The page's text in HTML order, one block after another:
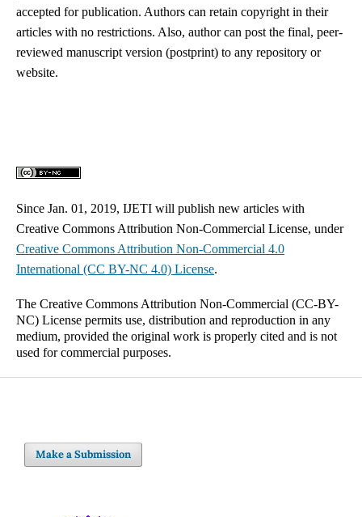
accepted for publication. Authors can retain copyright in their
articles with no restrictions. Also, author can post the final, peer-
reviewed manuscript version (postprint) to any repository or
website.
Since Jan. 01, 2019, IJETI will publish new articles with
Creative Commons Attribution Non-Commercial License, under
Creative Commons Attribution Non-Commercial 4.0
International (CC BY-NC 4.0) License.
The Creative Commons Attribution Non-Commercial (CC-BY-
NC) License permits use, distribution and reproduction in any
medium, provided the original work is properly cited and is not
used for commercial purposes.
Make a Submission